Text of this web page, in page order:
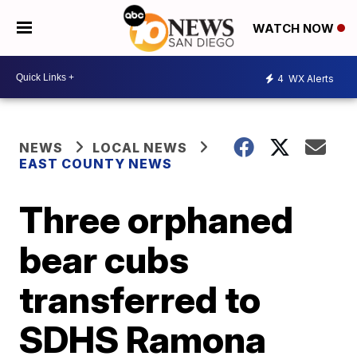
WATCH NOW
4 WX Alerts
NEWS
LOCAL NEWS
EAST COUNTY NEWS
Three orphaned
bear cubs
transferred to
SDHS Ramona